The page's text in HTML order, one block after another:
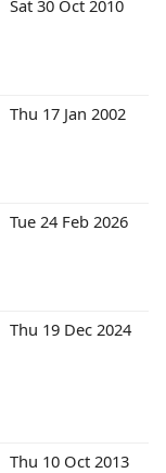
Sat 30 Oct 2010
Thu 17 Jan 2002
Tue 24 Feb 2026
Thu 19 Dec 2024
Thu 10 Oct 2013